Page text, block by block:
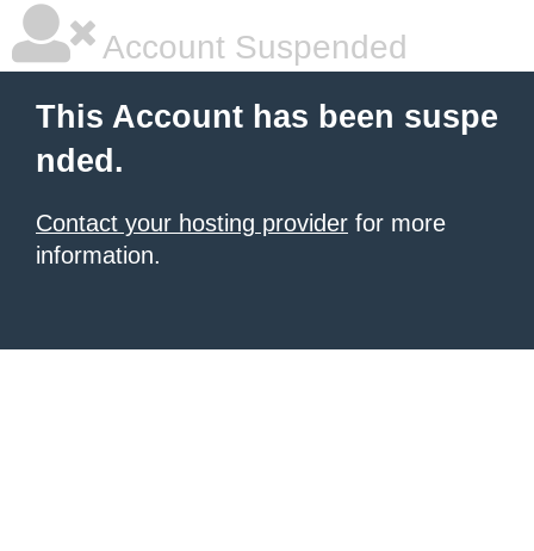
Account Suspended
This Account has been suspe
nded.
Contact your hosting provider for more
information.